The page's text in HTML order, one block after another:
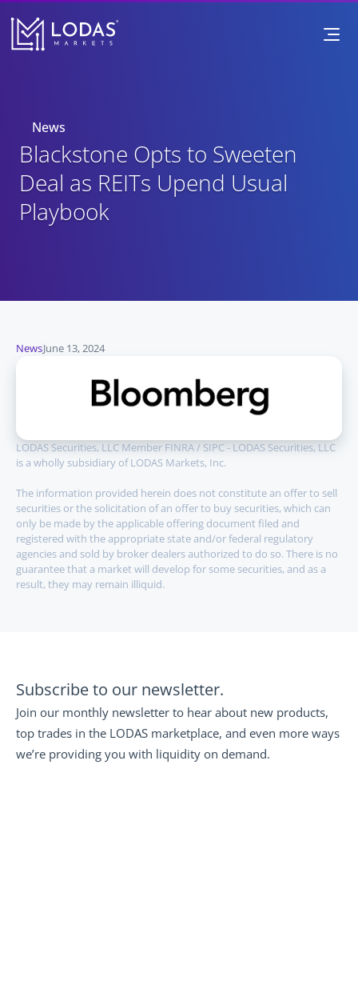
News
Blackstone Opts to Sweeten
Deal as REITs Upend Usual
Playbook
NewsJune 13, 2024
LODAS Securities, LLC Member FINRA / SIPC - LODAS Securities, LLC
is a wholly subsidiary of LODAS Markets, Inc.
The information provided herein does not constitute an offer to sell
securities or the solicitation of an offer to buy securities, which can
only be made by the applicable offering document filed and
registered with the appropriate state and/or federal regulatory
agencies and sold by broker dealers authorized to do so. There is no
guarantee that a market will develop for some securities, and as a
result, they may remain illiquid.
Subscribe to our newsletter.
Join our monthly newsletter to hear about new products,
top trades in the LODAS marketplace, and even more ways
we’re providing you with liquidity on demand.